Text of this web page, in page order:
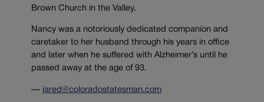
Brown Church in the Valley.
Nancy was a notoriously dedicated companion and
caretaker to her husband through his years in office
and later when he suffered with Alzheimer’s until he
passed away at the age of 93.
— jared@coloradostatesman.com